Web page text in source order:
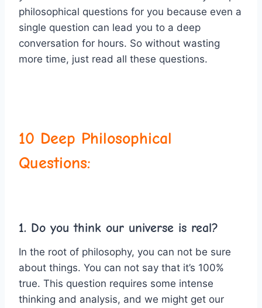
philosophical questions for you because even a
single question can lead you to a deep
conversation for hours. So without wasting
more time, just read all these questions.
10 Deep Philosophical
Questions:
1. Do you think our universe is real?
In the root of philosophy, you can not be sure
about things. You can not say that it’s 100%
true. This question requires some intense
thinking and analysis, and we might get our